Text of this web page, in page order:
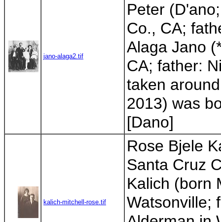
jano-alaga2.tif
Peter
Co., CA;
Alaga Jano
CA; father:
taken
2013) was
[Dano]
kalich-mitchell-rose.tif
Rose Bjele
Santa Cruz
Kalich (born
Watsonville;